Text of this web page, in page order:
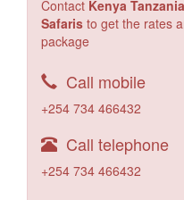
Contact Kenya
Safaris to get the rates
package
Call mobile
+254 734 466432
Call telephone
+254 734 466432